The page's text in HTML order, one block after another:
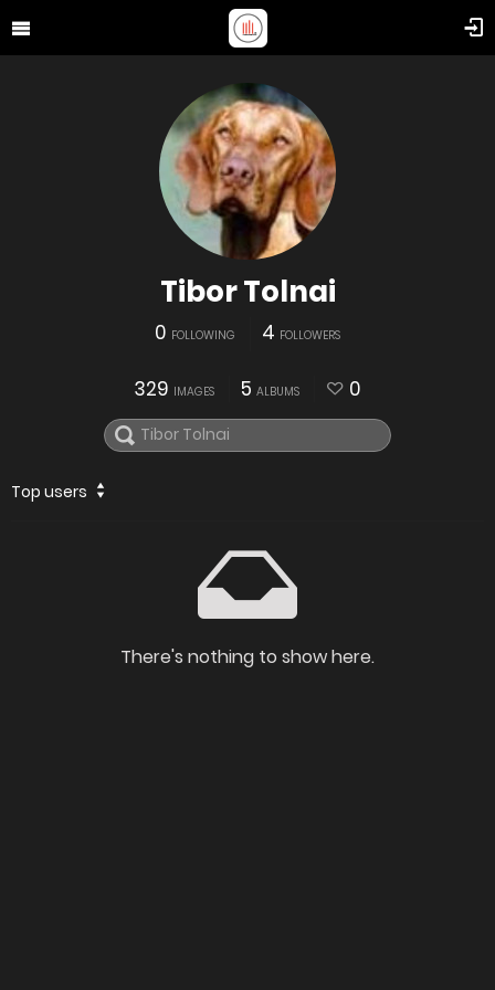
Tibor Tolnai
0 FOLLOWING 4 FOLLOWERS
329 IMAGES 5 ALBUMS 0
Top users
There's nothing to show here.